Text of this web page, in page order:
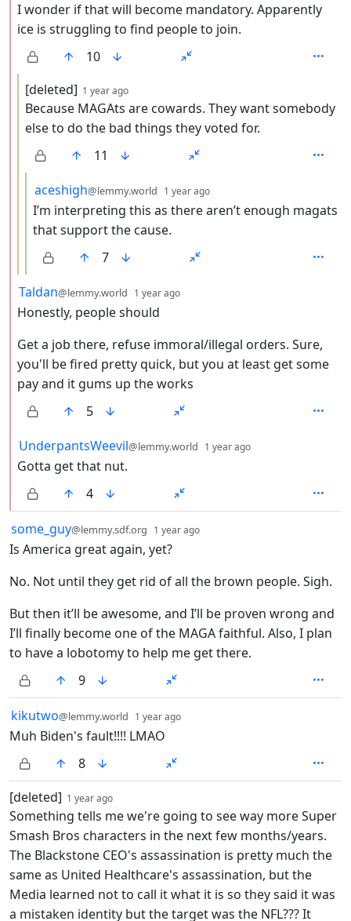
I wonder if that will become mandatory. Apparently
ice is struggling to find people to join.
10
by
[deleted] 1 year ago
Because MAGAts are cowards. They want somebody
else to do the bad things they voted for.
11
by
aceshigh@lemmy.world 1 year ago
I’m interpreting this as there aren’t enough magats
that support the cause.
7
by
Taldan@lemmy.world 1 year ago
Honestly, people should
Get a job there, refuse immoral/illegal orders. Sure,
you'll be fired pretty quick, but you at least get some
pay and it gums up the works
5
by
UnderpantsWeevil@lemmy.world 1 year ago
Gotta get that nut.
4
by
some_guy@lemmy.sdf.org 1 year ago
Is America great again, yet?
No. Not until they get rid of all the brown people. Sigh.
But then it’ll be awesome, and I’ll be proven wrong and
I’ll finally become one of the MAGA faithful. Also, I plan
to have a lobotomy to help me get there.
9
by
kikutwo@lemmy.world 1 year ago
Muh Biden's fault!!!! LMAO
8
by
[deleted] 1 year ago
Something tells me we're going to see way more Super
Smash Bros characters in the next few months/years.
The Blackstone CEO's assassination is pretty much the
same as United Healthcare's assassination, but the
Media learned not to call it what it is so they said it was
a mistaken identity but the target was the NFL??? It